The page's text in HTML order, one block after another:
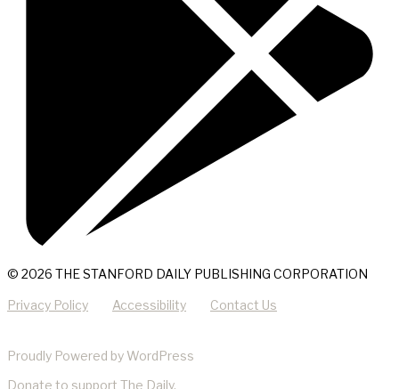
© 2026 THE STANFORD DAILY PUBLISHING CORPORATION
Privacy Policy Accessibility Contact Us
Proudly Powered by WordPress
Donate to support The Daily.